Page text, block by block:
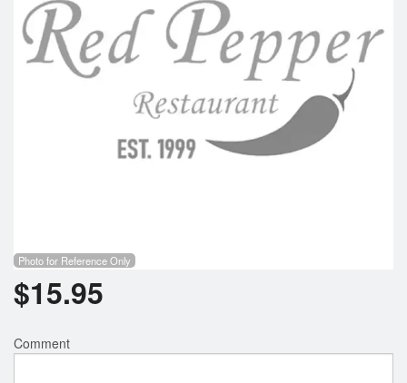
Photo for Reference Only
$15.95
Comment